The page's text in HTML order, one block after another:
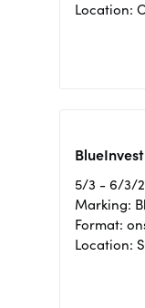
Location:
5/3 - 6/3/
Marking:
Format:
Location: